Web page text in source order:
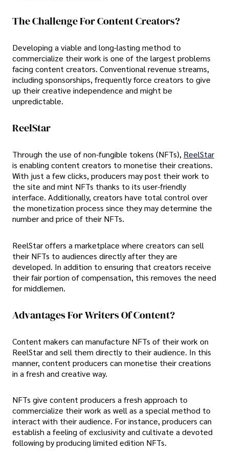
The Challenge For Content Creators?
Developing a viable and long-lasting method to
commercialize their work is one of the largest problems
facing content creators. Conventional revenue streams,
including sponsorships, frequently force creators to give
up their creative independence and might be
unpredictable.
ReelStar
Through the use of non-fungible tokens (NFTs), ReelStar
is enabling content creators to monetise their creations.
With just a few clicks, producers may post their work to
the site and mint NFTs thanks to its user-friendly
interface. Additionally, creators have total control over
the monetization process since they may determine the
number and price of their NFTs.
ReelStar offers a marketplace where creators can sell
their NFTs to audiences directly after they are
developed. In addition to ensuring that creators receive
their fair portion of compensation, this removes the need
for middlemen.
Advantages For Writers Of Content?
Content makers can manufacture NFTs of their work on
ReelStar and sell them directly to their audience. In this
manner, content producers can monetise their creations
in a fresh and creative way.
NFTs give content producers a fresh approach to
commercialize their work as well as a special method to
interact with their audience. For instance, producers can
establish a feeling of exclusivity and cultivate a devoted
following by producing limited edition NFTs.